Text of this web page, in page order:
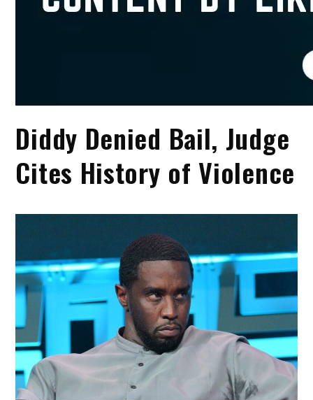
Diddy Denied Bail, Judge
Cites History of Violence